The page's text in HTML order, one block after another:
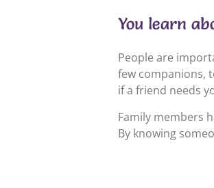
You learn
People are
few companions,
if a friend needs
Family members
By knowing